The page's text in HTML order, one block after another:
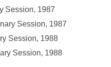
Session, 1987
Session, 1987
Session, 1988
Session, 1988